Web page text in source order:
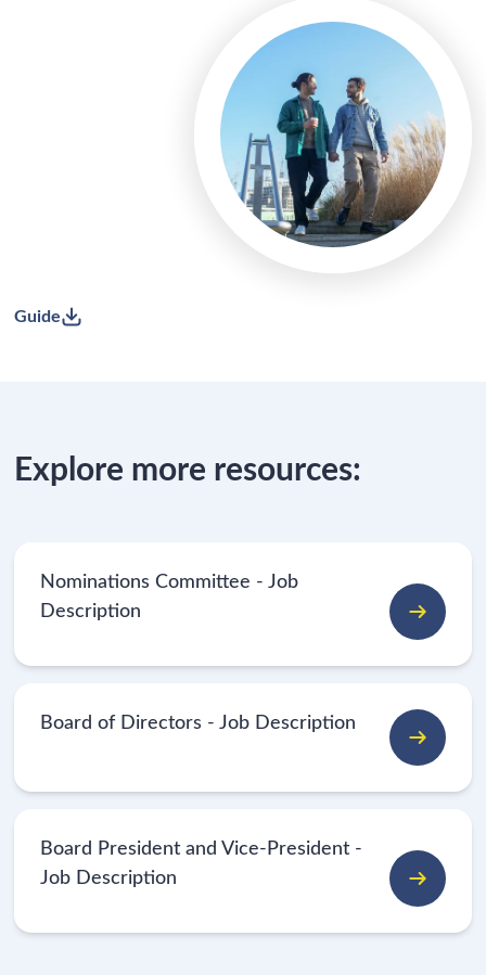
Guide
Explore more resources:
Nominations Committee - Job
Description
Board of Directors - Job Description
Board President and Vice-President -
Job Description